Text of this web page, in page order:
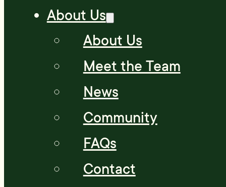
About Us
About Us
Meet the Team
News
Community
FAQs
Contact